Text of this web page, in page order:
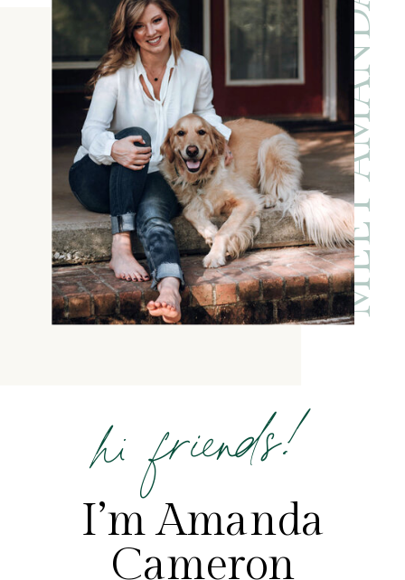
MEET AMANDA
hi friends!
I’m Amanda
Cameron